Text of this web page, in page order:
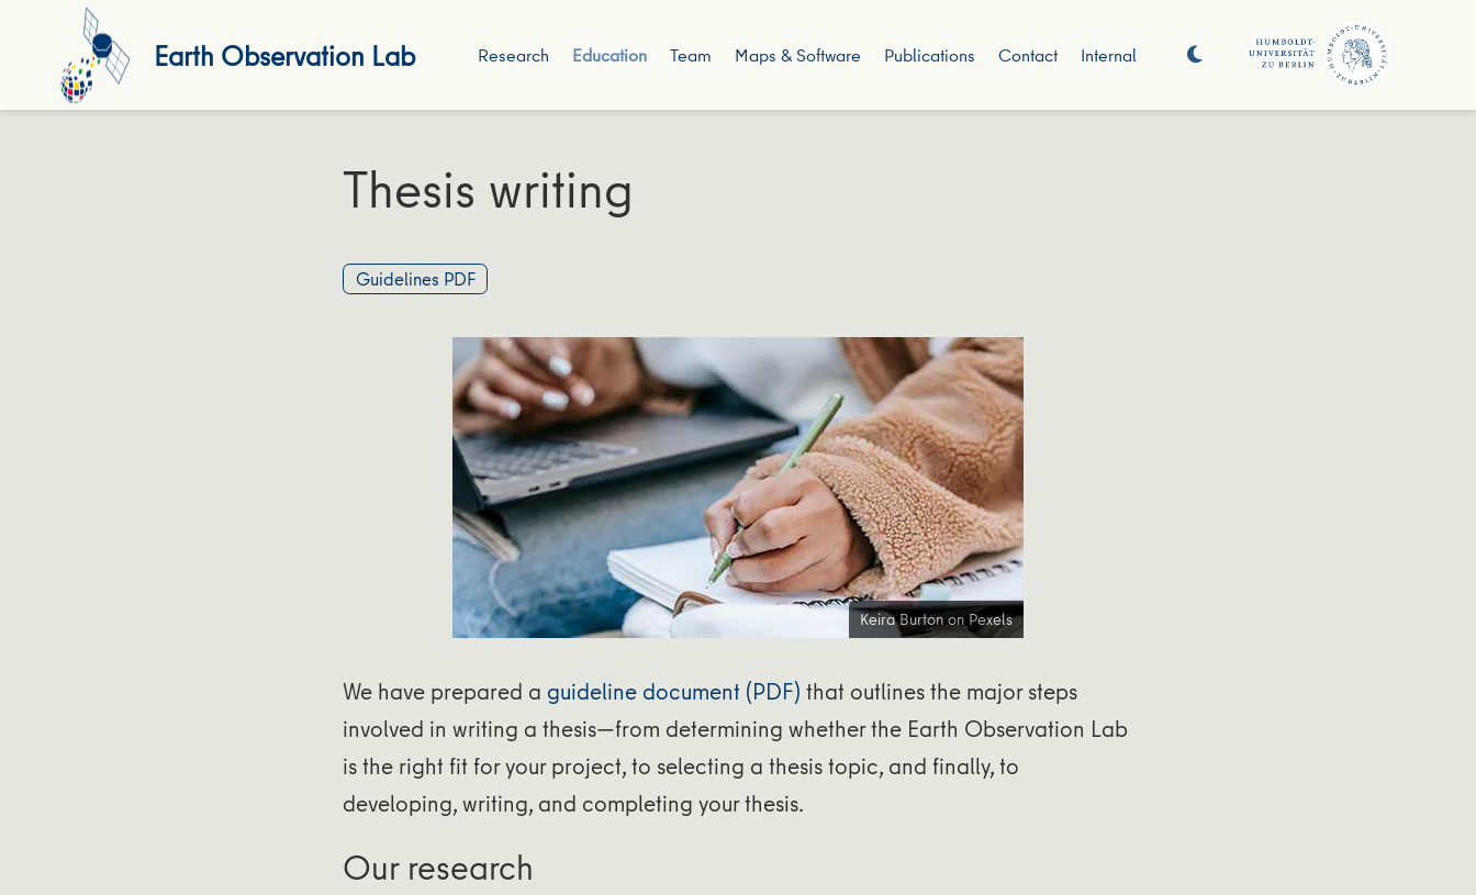
Earth Observation Lab Research Education Team Maps & Software Publications Contact Internal
Thesis writing
Guidelines PDF
Keira Burton on Pexels
We have prepared a guideline document (PDF) that outlines the major steps
involved in writing a thesis—from determining whether the Earth Observation Lab
is the right fit for your project, to selecting a thesis topic, and finally, to
developing, writing, and completing your thesis.
Our research